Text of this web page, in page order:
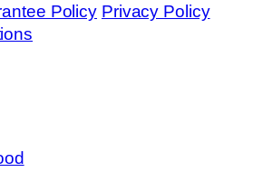
Policy Privacy Policy